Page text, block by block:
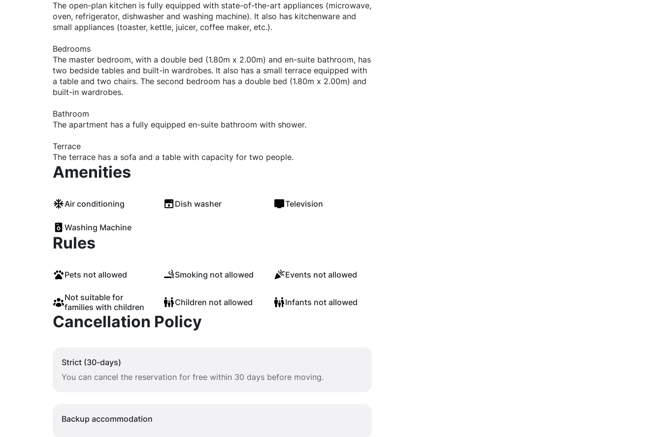
The open-plan kitchen is fully equipped with state-of-the-art appliances (microwave,
oven, refrigerator, dishwasher and washing machine). It also has kitchenware and
small appliances (toaster, kettle, juicer, coffee maker, etc.).
Bedrooms
The master bedroom, with a double bed (1.80m x 2.00m) and en-suite bathroom, has
two bedside tables and built-in wardrobes. It also has a small terrace equipped with
a table and two chairs. The second bedroom has a double bed (1.80m x 2.00m) and
built-in wardrobes.
Bathroom
The apartment has a fully equipped en-suite bathroom with shower.
Terrace
The terrace has a sofa and a table with capacity for two people.
Amenities
Air conditioning Dish washer Television
Washing Machine
Rules
Pets not allowed Smoking not allowed Events not allowed
Not suitable for
families with children
Children not allowed Infants not allowed
Cancellation Policy
Strict (30-days)
You can cancel the reservation for free within 30 days before moving.
Backup accommodation